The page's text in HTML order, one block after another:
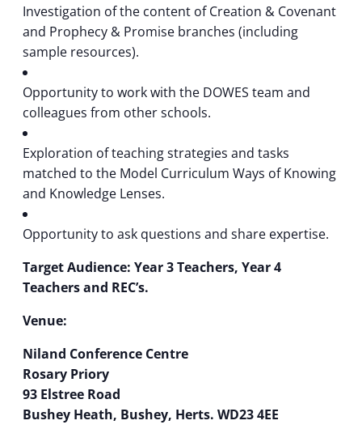
Investigation of the content of Creation & Covenant
and Prophecy & Promise branches (including
sample resources).
Opportunity to work with the DOWES team and
colleagues from other schools.
Exploration of teaching strategies and tasks
matched to the Model Curriculum Ways of Knowing
and Knowledge Lenses.
Opportunity to ask questions and share expertise.
Target Audience: Year 3 Teachers, Year 4
Teachers and REC’s.
Venue:
Niland Conference Centre
Rosary Priory
93 Elstree Road
Bushey Heath, Bushey, Herts. WD23 4EE